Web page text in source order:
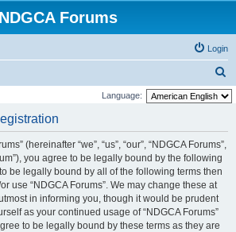
NDGCA Forums
Login
e
Language:
(hereinafter “we”, “us”, “our”, “NDGCA Forums”,
you agree to be legally bound by the following
be legally bound by all of the following terms then
use “NDGCA Forums”. We may change these at
in informing you, though it would be prudent
as your continued usage of “NDGCA Forums”
to be legally bound by these terms as they are